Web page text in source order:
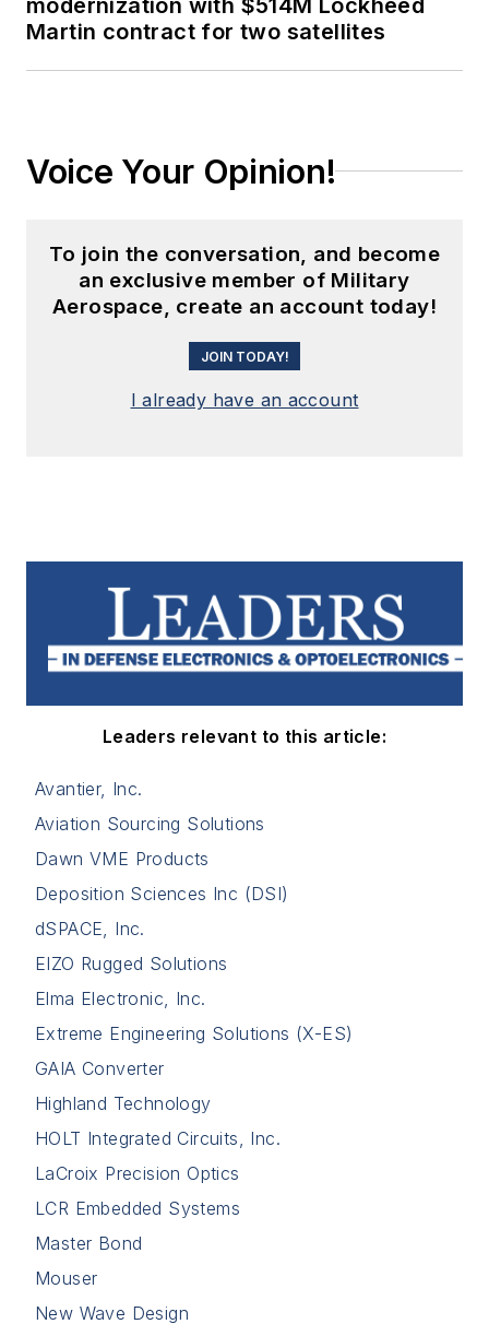
Martin contract for two satellites
Voice Your Opinion!
To join the conversation, and become
an exclusive member of Military
Aerospace, create an account today!
JOIN TODAY!
I already have an account
Leaders relevant to this article:
Avantier, Inc.
Aviation Sourcing Solutions
Dawn VME Products
Deposition Sciences Inc (DSI)
dSPACE, Inc.
EIZO Rugged Solutions
Elma Electronic, Inc.
Extreme Engineering Solutions (X-ES)
GAIA Converter
Highland Technology
HOLT Integrated Circuits, Inc.
LaCroix Precision Optics
LCR Embedded Systems
Master Bond
Mouser
New Wave Design